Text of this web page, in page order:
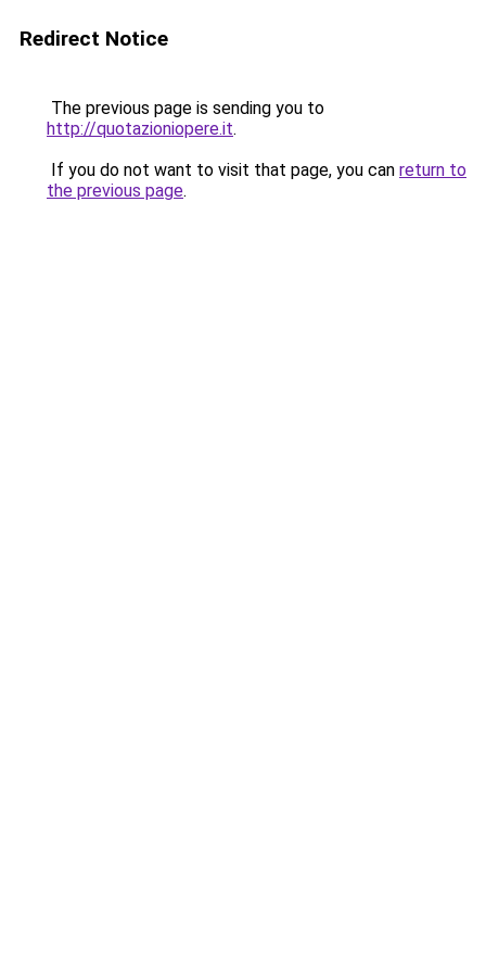
Redirect Notice
The previous page is sending you to
http://quotazioniopere.it.
If you do not want to visit that page, you can return to
the previous page.